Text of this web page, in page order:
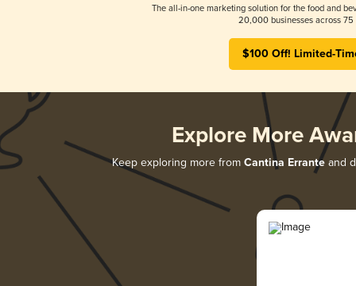
The all-in-one marketing solution for the food and
20,000 businesses across 75
$100 Off! Limited-
Explore More
Keep exploring more from Cantina Errante and